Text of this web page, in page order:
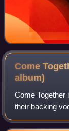
Come
album)
Come Together
their backing
Records in April